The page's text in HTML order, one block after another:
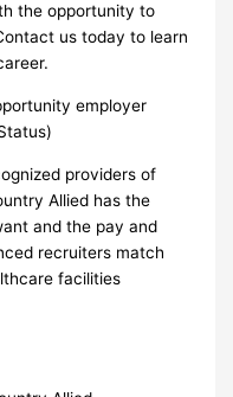
the opportunity to
us today to learn
employer
providers of
Allied has the
and the pay and
recruiters match
facilities